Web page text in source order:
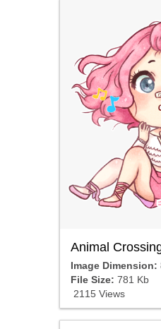
Animal
Image Dimension:
File Size: 781 Kb
2115 Views